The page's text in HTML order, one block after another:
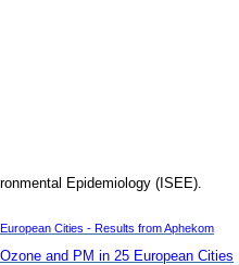
Epidemiology (ISEE).
Cities - Results from Aphekom
and PM in 25 European Cities